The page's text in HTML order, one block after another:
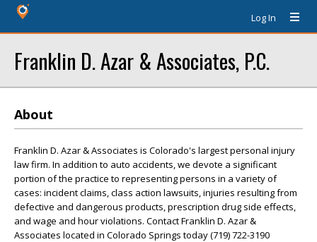
Log In
Franklin D. Azar & Associates, P.C.
About
Franklin D. Azar & Associates is Colorado's largest personal injury
law firm. In addition to auto accidents, we devote a significant
portion of the practice to representing persons in a variety of
cases: incident claims, class action lawsuits, injuries resulting from
defective and dangerous products, prescription drug side effects,
and wage and hour violations. Contact Franklin D. Azar &
Associates located in Colorado Springs today (719) 722-3190